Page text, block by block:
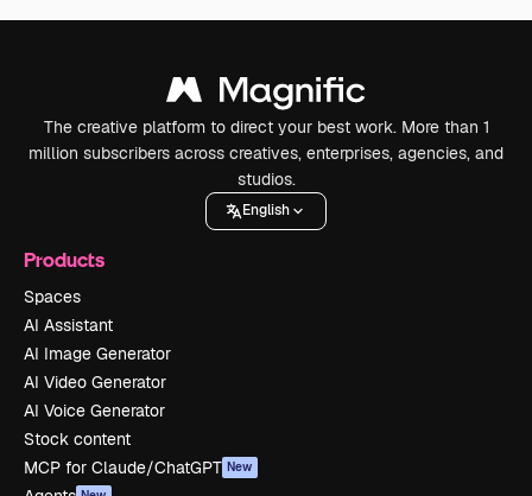
The creative platform to direct your best work. More than 1
million subscribers across creatives, enterprises, agencies, and
studios.
English
Products
Spaces
AI Assistant
AI Image Generator
AI Video Generator
AI Voice Generator
Stock content
MCP for Claude/ChatGPT New